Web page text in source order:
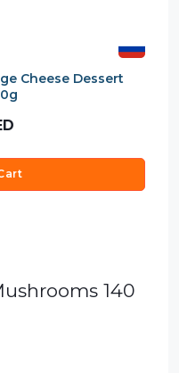
Cheese Dessert